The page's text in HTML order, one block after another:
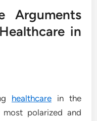
Arguments
in
healthcarein the
polarized and